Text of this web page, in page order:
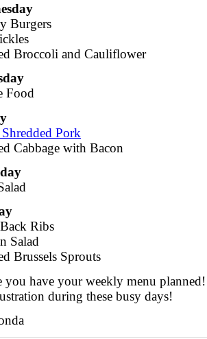
Burgers
Broccoli and Cauliflower
Food
Pork
Cabbage with Bacon
Ribs
Salad
Brussels Sprouts
you have your weekly menu planned!
during these busy days!